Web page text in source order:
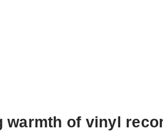
warmth of vinyl